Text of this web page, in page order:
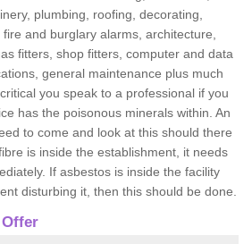
plumbing, roofing, decorating,
and burglary alarms, architecture,
fitters, shop fitters, computer and data
general maintenance plus much
you speak to a professional if you
has the poisonous minerals within. An
to come and look at this should there
is inside the establishment, it needs
If asbestos is inside the facility
disturbing it, then this should be done.